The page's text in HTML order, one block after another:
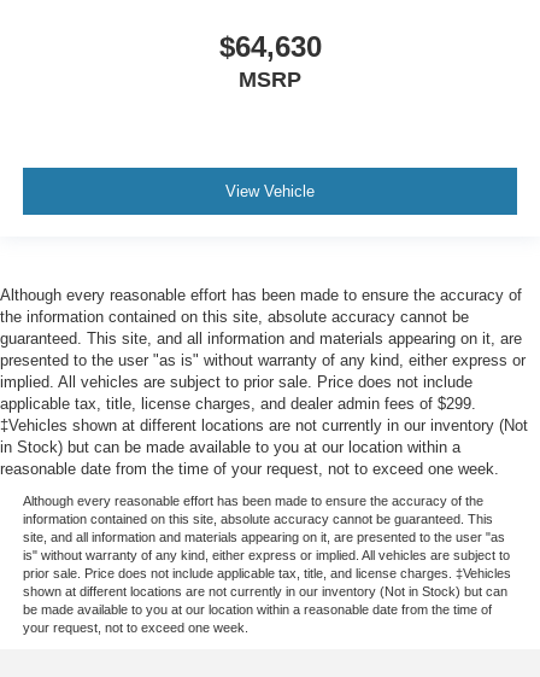
$64,630
MSRP
View Vehicle
Although every reasonable effort has been made to ensure the accuracy of
the information contained on this site, absolute accuracy cannot be
guaranteed. This site, and all information and materials appearing on it, are
presented to the user "as is" without warranty of any kind, either express or
implied. All vehicles are subject to prior sale. Price does not include
applicable tax, title, license charges, and dealer admin fees of $299.
‡Vehicles shown at different locations are not currently in our inventory (Not
in Stock) but can be made available to you at our location within a
reasonable date from the time of your request, not to exceed one week.
Although every reasonable effort has been made to ensure the accuracy of the
information contained on this site, absolute accuracy cannot be guaranteed. This
site, and all information and materials appearing on it, are presented to the user "as
is" without warranty of any kind, either express or implied. All vehicles are subject to
prior sale. Price does not include applicable tax, title, and license charges. ‡Vehicles
shown at different locations are not currently in our inventory (Not in Stock) but can
be made available to you at our location within a reasonable date from the time of
your request, not to exceed one week.